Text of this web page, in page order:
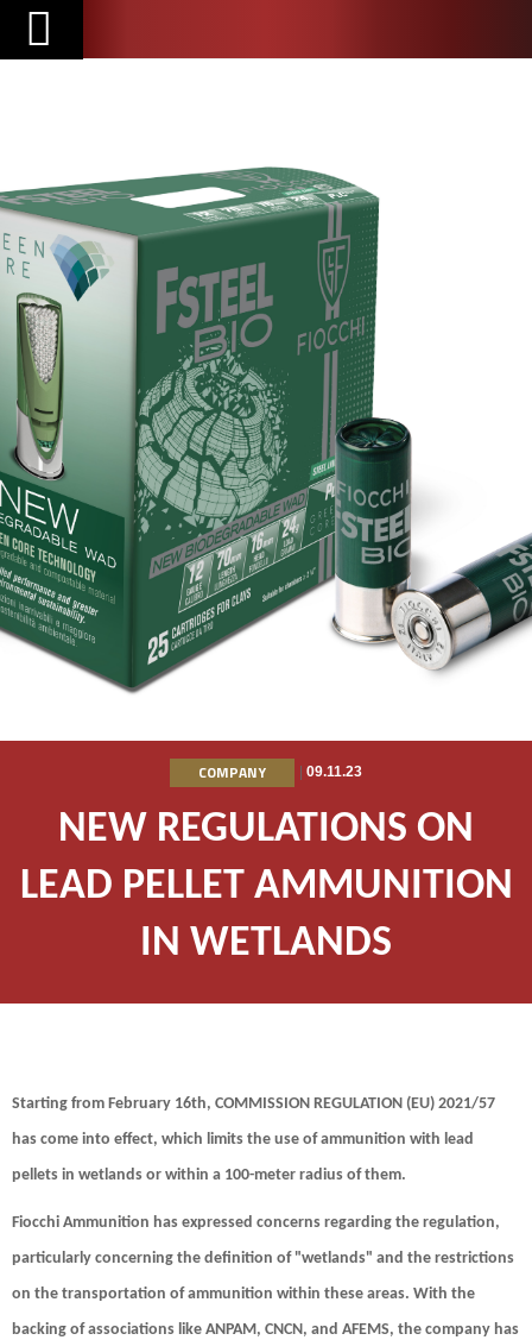
COMPANY 09.11.23
NEW REGULATIONS ON
LEAD PELLET AMMUNITION
IN WETLANDS
Starting from February 16th, COMMISSION REGULATION (EU) 2021/57
has come into effect, which limits the use of ammunition with lead
pellets in wetlands or within a 100-meter radius of them.
Fiocchi Ammunition has expressed concerns regarding the regulation,
particularly concerning the definition of "wetlands" and the restrictions
on the transportation of ammunition within these areas. With the
backing of associations like ANPAM , CNCN , and AFEMS, the company has